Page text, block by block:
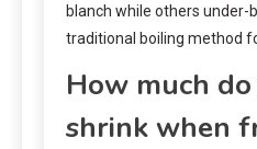
blanch while others under-
traditional boiling method
How much
shrink when